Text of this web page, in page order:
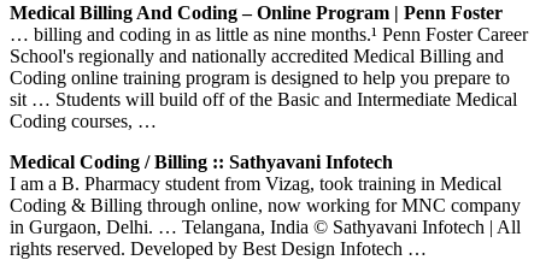
Medical Billing And Coding – Online Program | Penn Foster
… billing and coding in as little as nine months.¹ Penn Foster Career
School's regionally and nationally accredited Medical Billing and
Coding online training program is designed to help you prepare to
sit … Students will build off of the Basic and Intermediate Medical
Coding courses, …
Medical Coding / Billing :: Sathyavani Infotech
I am a B. Pharmacy student from Vizag, took training in Medical
Coding & Billing through online, now working for MNC company
in Gurgaon, Delhi. … Telangana, India © Sathyavani Infotech | All
rights reserved. Developed by Best Design Infotech …